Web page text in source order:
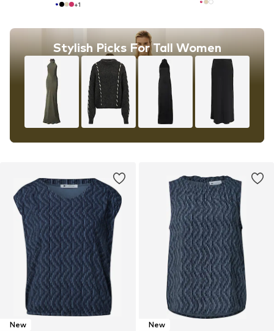
+1
Stylish Picks For Tall Women
New New